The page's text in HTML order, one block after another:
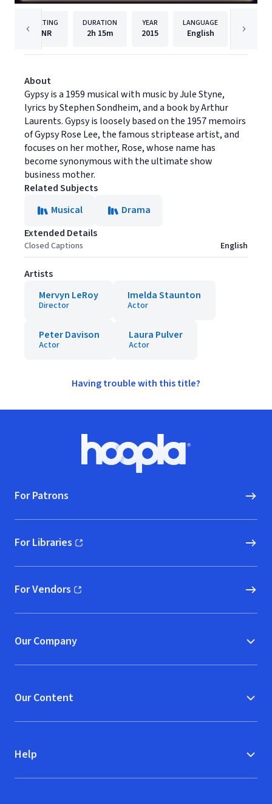
RATING
NR
DURATION
2h 15m
YEAR
2015
LANGUAGE
English Shout!
About
Gypsy is a 1959 musical with music by Jule Styne,
lyrics by Stephen Sondheim, and a book by Arthur
Laurents. Gypsy is loosely based on the 1957 memoirs
of Gypsy Rose Lee, the famous striptease artist, and
focuses on her mother, Rose, whose name has
become synonymous with the ultimate show
business mother.
Related Subjects
Musical
Drama
Extended Details
Closed Captions English
Artists
Mervyn LeRoy
Director
Imelda Staunton
Actor
Peter Davison
Actor
Laura Pulver
Actor
Having trouble with this title?
Hoopla logo, Go to homepage
For Patrons
For Libraries
(opens in new window)
For Vendors
(opens in new window)
Our Company
Our Content
Help